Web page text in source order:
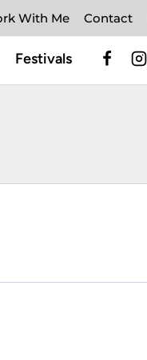
With Me Contact
Festivals